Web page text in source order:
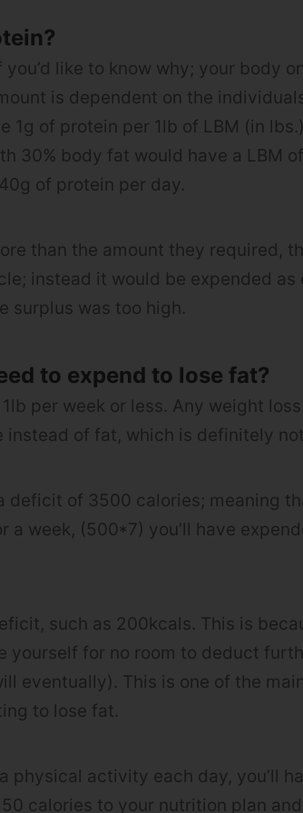
you’d like to know why; your body
is dependent on the
1g of protein per 1lb of LBM (in
30% body fat would have a LBM
of protein per day.
than the amount they required,
instead it would be expended as
surplus was too high.
to expend to lose fat?
per week or less. Any weight
instead of fat, which is definitely
deficit of 3500 calories; meaning
week, (500*7) you’ll have
such as 200kcals. This is
yourself for no room to deduct
eventually). This is one of the
to lose fat.
physical activity each day, you’ll
calories to your nutrition plan